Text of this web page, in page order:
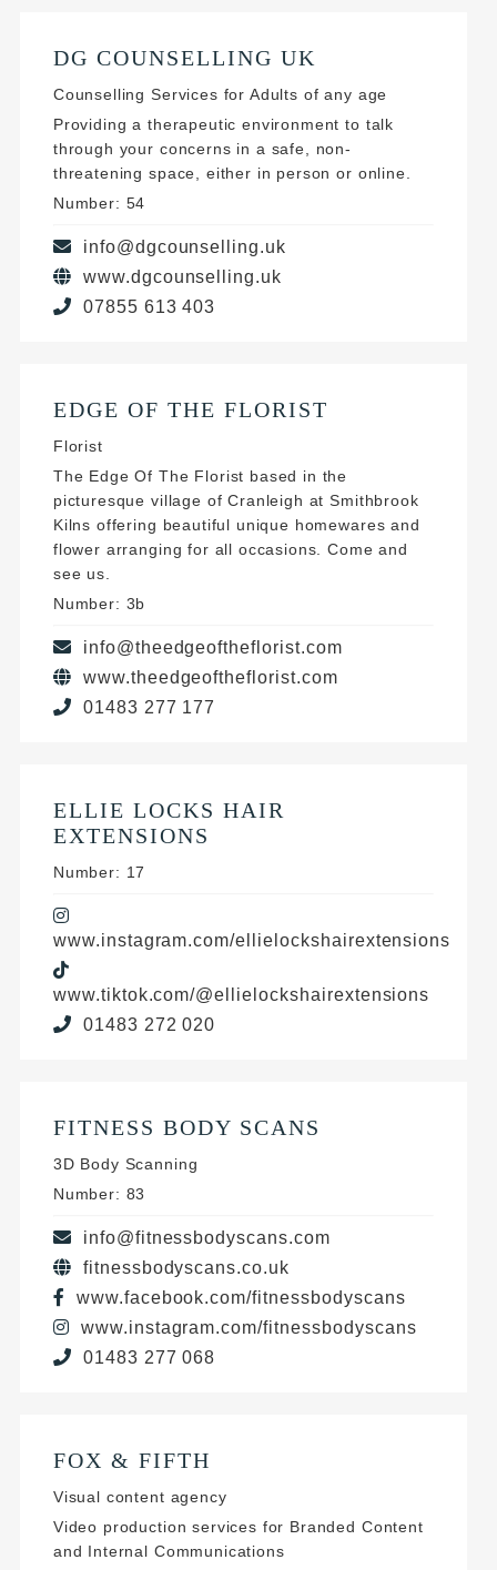
DG COUNSELLING UK
Counselling Services for Adults of any age
Providing a therapeutic environment to talk
through your concerns in a safe, non-
threatening space, either in person or online.
Number: 54
info@dgcounselling.uk
www.dgcounselling.uk
07855 613 403
EDGE OF THE FLORIST
Florist
The Edge Of The Florist based in the
picturesque village of Cranleigh at Smithbrook
Kilns offering beautiful unique homewares and
flower arranging for all occasions. Come and
see us.
Number: 3b
info@theedgeoftheflorist.com
www.theedgeoftheflorist.com
01483 277 177
ELLIE LOCKS HAIR
EXTENSIONS
Number: 17
www.instagram.com/ellielockshairextensions
www.tiktok.com/@ellielockshairextensions
01483 272 020
FITNESS BODY SCANS
3D Body Scanning
Number: 83
info@fitnessbodyscans.com
fitnessbodyscans.co.uk
www.facebook.com/fitnessbodyscans
www.instagram.com/fitnessbodyscans
01483 277 068
FOX & FIFTH
Visual content agency
Video production services for Branded Content
and Internal Communications